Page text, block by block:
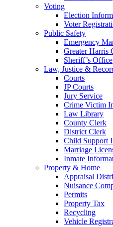
Voting
Election
Voter
Public Safety
Emergency
Greater Harris
Sheriff’s Office
Law, Justice &
Courts
JP Courts
Jury Service
Crime Victim
Law Library
County Clerk
District Clerk
Child Support
Marriage
Inmate
Property & Home
Appraisal
Nuisance
Permits
Property Tax
Recycling
Vehicle